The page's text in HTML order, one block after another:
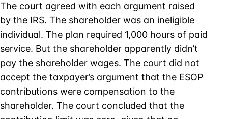
The court agreed with each argument raised
by the IRS. The shareholder was an ineligible
individual. The plan required 1,000 hours of paid
service. But the shareholder apparently didn’t
pay the shareholder wages. The court did not
accept the taxpayer’s argument that the ESOP
contributions were compensation to the
shareholder. The court concluded that the